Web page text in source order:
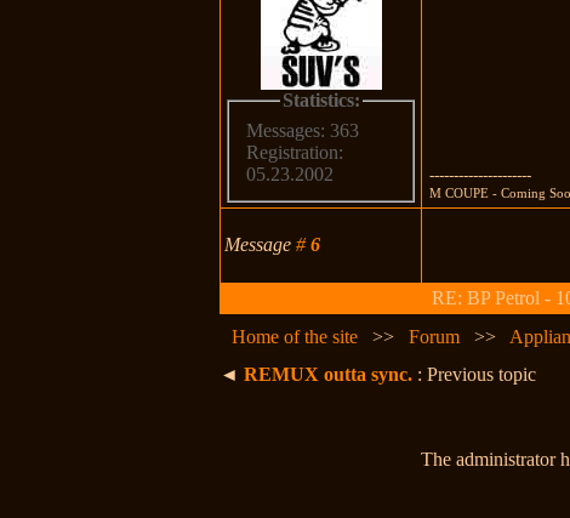
Statistics:
Messages: 363
Registration:
05.23.2002
---------------------
M COUPE - Coming
Message#6
RE: BP Petrol -
Home of the site
>>Forum >>
◄REMUX outta sync. : Previous topic
The administrator